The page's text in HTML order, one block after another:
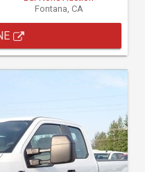
Fontana, CA